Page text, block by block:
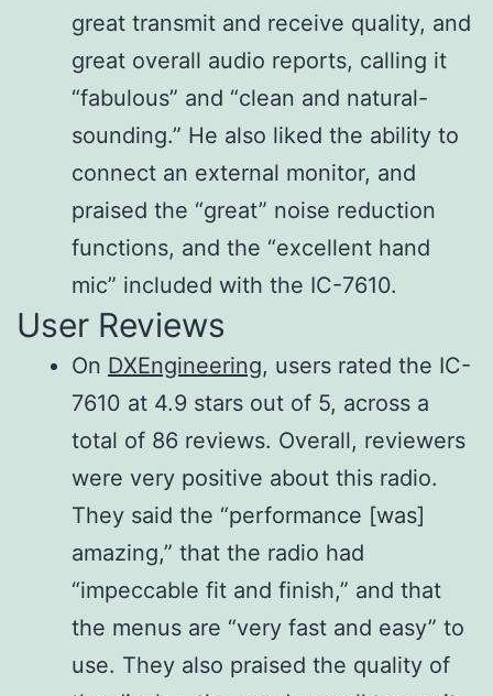
Squelch
sensitivity
(Threshold)
SSB: Less than 3.2
μV (Preamp ON)
FM: Less than 0.32
μV (Preamp ON
(Filter
SSB (BW:
2.4 kHz)
CW (BW:
500 Hz)
RTTY (BW:
500 Hz)
AM (BW: 6
kHz)
FM (BW: 15
kHz)
500 Hz/–6 dB
6.0 kHz/–6 dB
12.0 kHz/–6 dB
Less than
3.6 kHz/–60 dB
700 Hz/–60 dB
700 Hz/–60 dB
15 kHz/–60 dB
20 kHz/–60 dB
great transmit and receive quality, and
great overall audio reports, calling it
“fabulous” and “clean and natural-
sounding.” He also liked the ability to
connect an external monitor, and
praised the “great” noise reduction
functions, and the “excellent hand
mic” included with the IC-7610.
User Reviews
On DXEngineering, users rated the IC-
7610 at 4.9 stars out of 5, across a
total of 86 reviews. Overall, reviewers
were very positive about this radio.
They said the “performance [was]
amazing,” that the radio had
“impeccable fit and finish,” and that
the menus are “very fast and easy” to
use. They also praised the quality of